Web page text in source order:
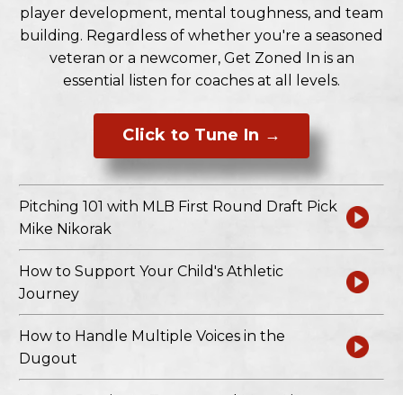
player development, mental toughness, and team
building. Regardless of whether you're a seasoned
veteran or a newcomer, Get Zoned In is an
essential listen for coaches at all levels.
Click to Tune In →
Pitching 101 with MLB First Round Draft Pick
Mike Nikorak
How to Support Your Child's Athletic
Journey
How to Handle Multiple Voices in the
Dugout